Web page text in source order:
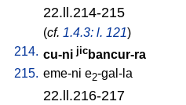
22.ll.214-215
(cf. 1.4.3: l. 121)
214. cu-ni jic bancur-ra
215. eme-ni e2-gal-la
22.ll.216-217